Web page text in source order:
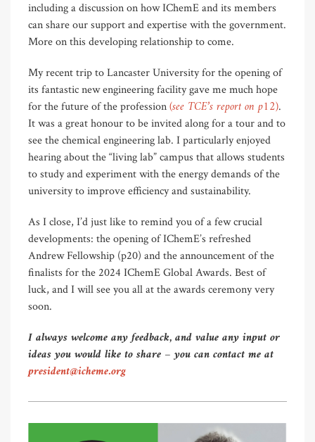
including a discussion on how IChemE and its members
can share our support and expertise with the government.
More on this developing relationship to come.
My recent trip to Lancaster University for the opening of
its fantastic new engineering facility gave me much hope
for the future of the profession(see TCE’s report on p12).
It was a great honour to be invited along for a tour and to
see the chemical engineering lab. I particularly enjoyed
hearing about the “living lab” campus that allows students
to study and experiment with the energy demands of the
university to improve efficiency and sustainability.
As I close, I’d just like to remind you of a few crucial
developments: the opening of IChemE’s refreshed
Andrew Fellowship (p20) and the announcement of the
finalists for the 2024 IChemE Global Awards. Best of
luck, and I will see you all at the awards ceremony very
soon.
I always welcome any feedback, and value any input or
ideas you would like to share – you can contact me at
president@icheme.org